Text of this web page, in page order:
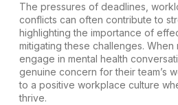
The pressures of deadlines,
conflicts can often contribute to
highlighting the importance of
mitigating these challenges.
engage in mental health
genuine concern for their team’s
to a positive workplace culture
thrive.